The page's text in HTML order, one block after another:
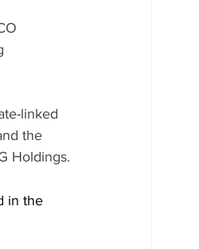
linked
the
Holdings.
in the